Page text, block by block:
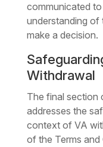
communicated
understanding of
make a decision.
Withdrawal
The final section
addresses the
context of VA
of the Terms